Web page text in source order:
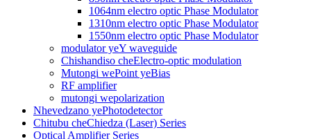
1064nm electro optic Phase Modulator
1310nm electro optic Phase Modulator
1550nm electro optic Phase Modulator
modulator yeY waveguide
Chishandiso cheElectro-optic modulation
Mutongi wePoint yeBias
RF amplifier
mutongi wepolarization
Nhevedzano yePhotodetector
Chitubu cheChiedza (Laser) Series
Optical Amplifier Series